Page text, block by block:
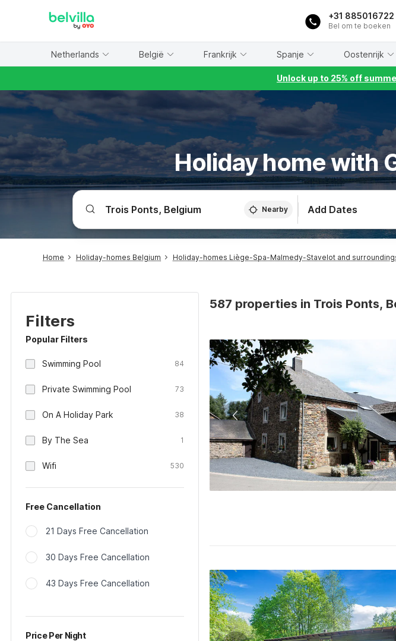
+31 885016722
Bel om te boeken
Netherlands België Frankrijk Spanje Oostenrijk
Unlock up to 25% off
Holiday home with
Nearby Add Dates
Home Holiday-homes Belgium Holiday-homes Liège-Spa-Malmedy-Stavelot and
Filters
Popular Filters
Swimming Pool 84
Private Swimming Pool 73
On A Holiday Park 38
By The Sea 1
Wifi 530
Free Cancellation
21 Days Free Cancellation
30 Days Free Cancellation
43 Days Free Cancellation
Price Per Night
587 properties in Trois Ponts,